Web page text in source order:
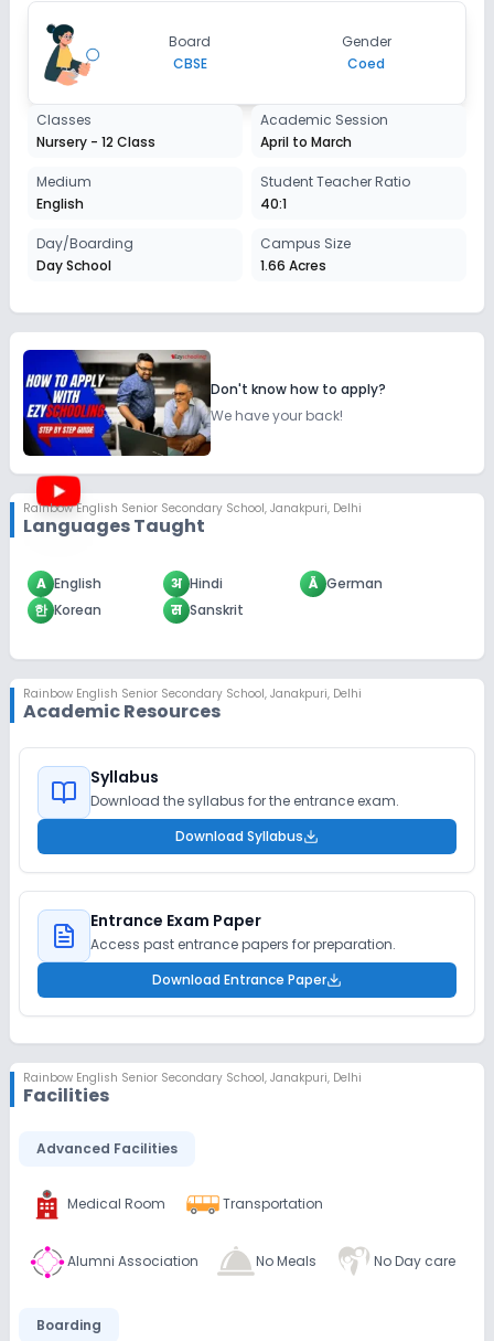
Board
CBSE
Gender
Coed
Classes
Nursery - 12 Class
Academic Session
April to March
Medium
English
Student Teacher Ratio
40:1
Day/Boarding
Day School
Campus Size
1.66 Acres
Don't know how to apply?
We have your back!
Rainbow English Senior Secondary School, Janakpuri, Delhi
Languages Taught
A English अ Hindi Ä German
한 Korean स Sanskrit
Rainbow English Senior Secondary School, Janakpuri, Delhi
Academic Resources
Syllabus
Download the syllabus for the entrance exam.
Download Syllabus
Entrance Exam Paper
Access past entrance papers for preparation.
Download Entrance Paper
Rainbow English Senior Secondary School, Janakpuri, Delhi
Facilities
Advanced Facilities
Medical Room Transportation
Alumni Association No Meals No Day care
Boarding